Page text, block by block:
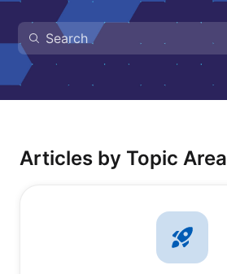
Articles by Topic Area